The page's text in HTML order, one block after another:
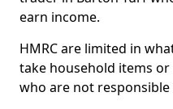
earn income.
HMRC are limited in
take household items
who are not